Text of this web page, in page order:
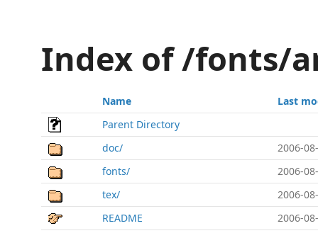
Index of /fonts/
Name
Last
Parent Directory
doc/
2006-
fonts/
2006-
tex/
2006-
README
2006-